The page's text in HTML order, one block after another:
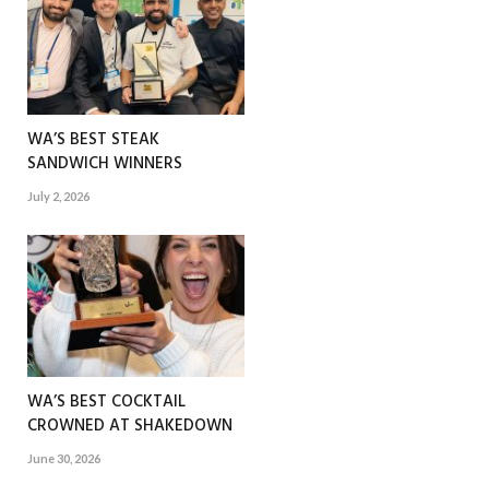
WA’S BEST STEAK
SANDWICH WINNERS
July 2, 2026
WA’S BEST COCKTAIL
CROWNED AT SHAKEDOWN
June 30, 2026